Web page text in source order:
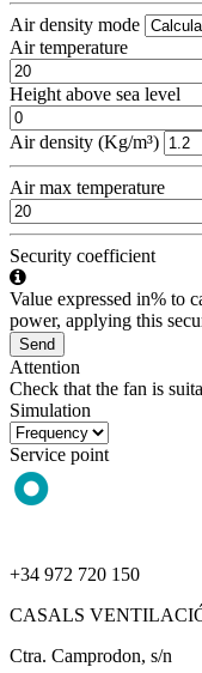
Air density mode
Air temperature
Height above sea level
Air density (Kg/m³)
Air max temperature
Security coefficient
Value expressed in% to
power, applying this
Send
Attention
Check that the fan is
Simulation
Service point
+34 972 720 150
CASALS
Ctra. Camprodon, s/n